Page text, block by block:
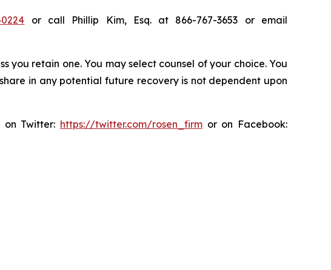
or call Phillip Kim, Esq. at 866-767-3653 or email
you retain one. You may select counsel of your choice. You
in any potential future recovery is not dependent upon
on Twitter: https://twitter.com/rosen_firm or on Facebook: